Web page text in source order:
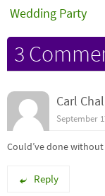
Wedding Party
3
Carl
September
Could’ve done
Reply